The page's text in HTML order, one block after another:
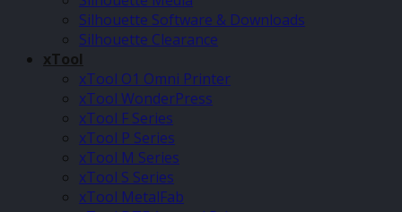
Silhouette Software & Downloads
Silhouette Clearance
xTool
xTool O1 Omni Printer
xTool WonderPress
xTool F Series
xTool P Series
xTool M Series
xTool S Series
xTool MetalFab